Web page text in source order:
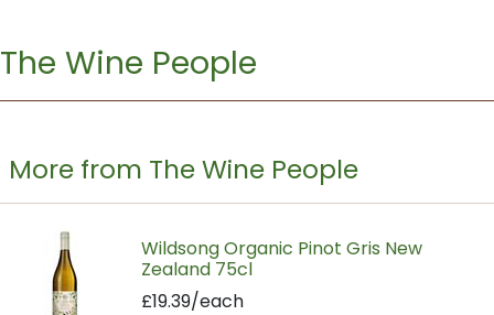
The Wine People
More from The Wine People
Wildsong Organic Pinot Gris New
Zealand 75cl
£19.39/each